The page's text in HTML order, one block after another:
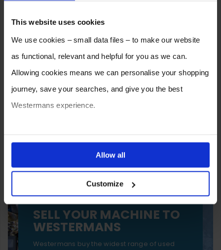
This website uses cookies
We use cookies – small data files – to make our website
as functional, relevant and helpful for you as we can.
Allowing cookies means we can personalise your shopping
journey, save your searches, and give you the best
Westermans experience.
ones are used while you browse. Disabling cookies means
your experience of using our website will be limited to
essential functionality only.
Allow all
Customize
SELL YOUR MACHINE TO
WESTERMANS
Westermans buy the widest range of used